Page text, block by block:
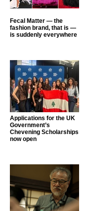
Fecal Matter — the
fashion brand, that is —
is suddenly everywhere
Applications for the UK
Government’s
Chevening Scholarships
now open